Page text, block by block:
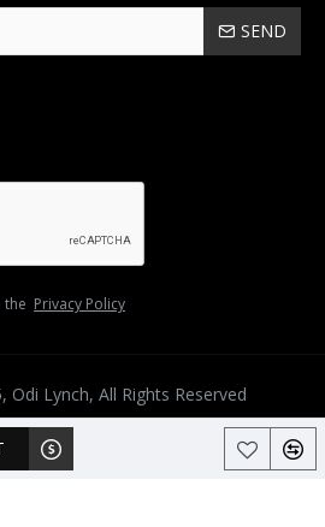
SEND
the Privacy Policy
Odi Lynch, All Rights Reserved